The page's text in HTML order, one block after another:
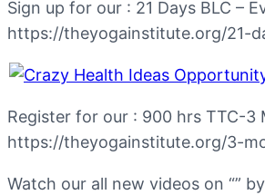
Sign up for our : 21 Days BLC –
https://theyogainstitute.org/21-
Register for our : 900 hrs TTC-3
https://theyogainstitute.org/3-
Watch our all new videos on “”